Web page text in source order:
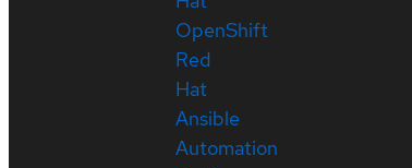
OpenShift
Red
Hat
Ansible
Automation